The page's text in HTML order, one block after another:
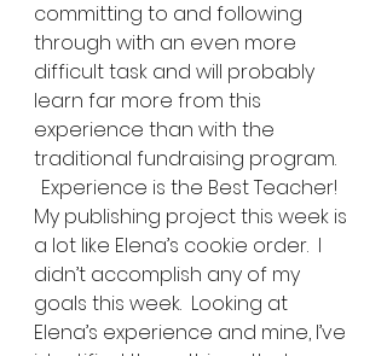
committing to and following
through with an even more
difficult task and will probably
learn far more from this
experience than with the
traditional fundraising program.
Experience is the Best Teacher!
My publishing project this week is
a lot like Elena’s cookie order.  I
didn’t accomplish any of my
goals this week.  Looking at
Elena’s experience and mine, I’ve